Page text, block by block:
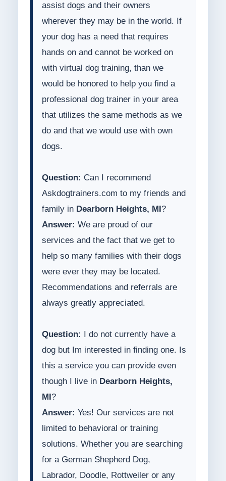
assist dogs and their owners
wherever they may be in the world. If
your dog has a need that requires
hands on and cannot be worked on
with virtual dog training, than we
would be honored to help you find a
professional dog trainer in your area
that utilizes the same methods as we
do and that we would use with own
dogs.
Question: Can I recommend
Askdogtrainers.com to my friends and
family in Dearborn Heights, MI ?
Answer: We are proud of our
services and the fact that we get to
help so many families with their dogs
were ever they may be located.
Recommendations and referrals are
always greatly appreciated.
Question:
I do not currently have a
dog but Im interested in finding one. Is
this a service you can provide even
though I live in Dearborn Heights,
MI ?
Answer: Yes! Our services are not
limited to behavioral or training
solutions. Whether you are searching
for a German Shepherd Dog,
Labrador, Doodle, Rottweiler or any